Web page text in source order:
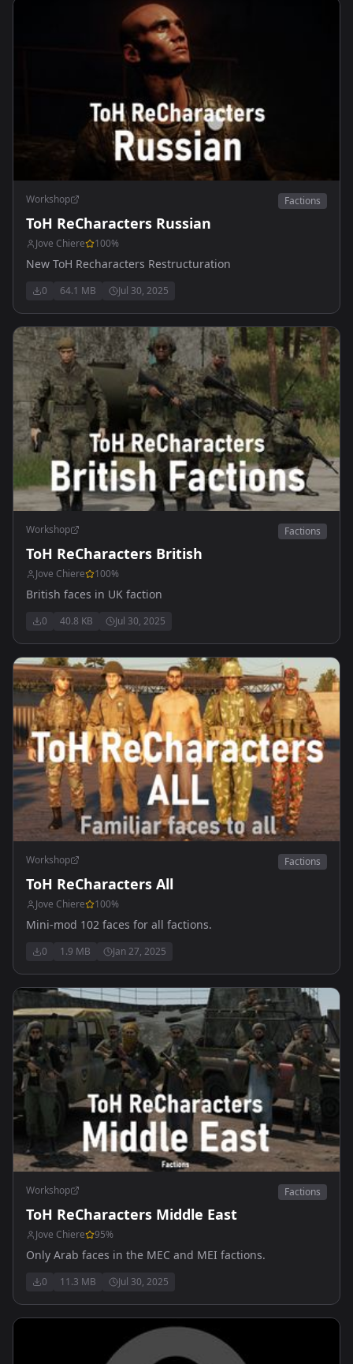
Workshop Factions
ToH ReCharacters Russian
Jove Chiere 100%
New ToH Recharacters Restructuration
0 64.1 MB Jul 30, 2025
Workshop Factions
ToH ReCharacters British
Jove Chiere 100%
British faces in UK faction
0 40.8 KB Jul 30, 2025
Workshop Factions
ToH ReCharacters All
Jove Chiere 100%
Mini-mod 102 faces for all factions.
0 1.9 MB Jan 27, 2025
Workshop Factions
ToH ReCharacters Middle East
Jove Chiere 95%
Only Arab faces in the MEC and MEI factions.
0 11.3 MB Jul 30, 2025